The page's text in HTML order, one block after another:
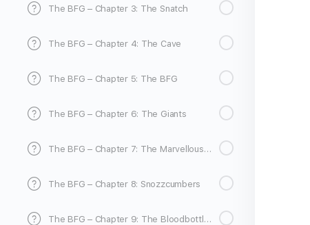
The BFG – Chapter 3: The Snatch
The BFG – Chapter 4: The Cave
The BFG – Chapter 5: The BFG
The BFG – Chapter 6: The Giants
The BFG – Chapter 7: The Marvellous Ears
The BFG – Chapter 8: Snozzcumbers
The BFG – Chapter 9: The Bloodbottler